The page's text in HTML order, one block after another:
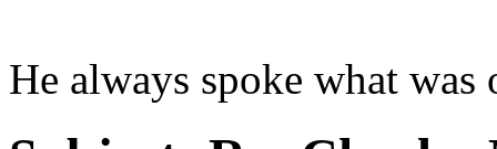
He always spoke what was